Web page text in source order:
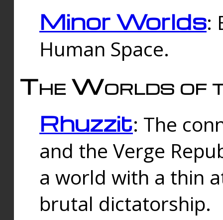
Minor Worlds:
Human Space.
The Worlds of
Rhuzzit: The
and the Verge
a world with a thin
brutal dictatorship.